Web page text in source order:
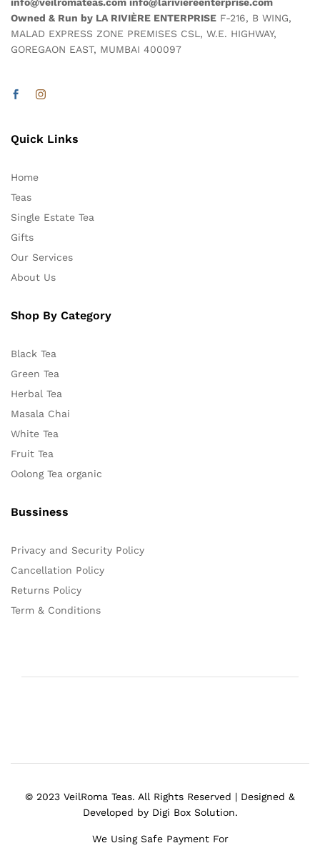
Owned & Run by LA RIVIÈRE ENTERPRISE F-216, B WING,
MALAD EXPRESS ZONE PREMISES CSL, W.E. HIGHWAY,
GOREGAON EAST, MUMBAI 400097
Quick Links
Home
Teas
Single Estate Tea
Gifts
Our Services
About Us
Shop By Category
Black Tea
Green Tea
Herbal Tea
Masala Chai
White Tea
Fruit Tea
Oolong Tea organic
Bussiness
Privacy and Security Policy
Cancellation Policy
Returns Policy
Term & Conditions
© 2023 VeilRoma Teas. All Rights Reserved | Designed &
Developed by Digi Box Solution.
We Using Safe Payment For